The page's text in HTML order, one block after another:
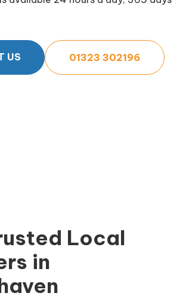
US 01323 302196
Local
in